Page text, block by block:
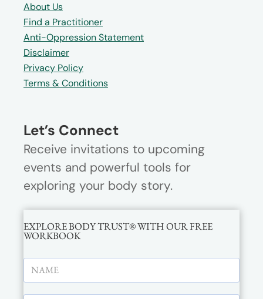
About Us
Find a Practitioner
Anti-Oppression Statement
Disclaimer
Privacy Policy
Terms & Conditions
Let’s Connect
Receive invitations to upcoming
events and powerful tools for
exploring your body story.
EXPLORE BODY TRUST® WITH OUR FREE
WORKBOOK